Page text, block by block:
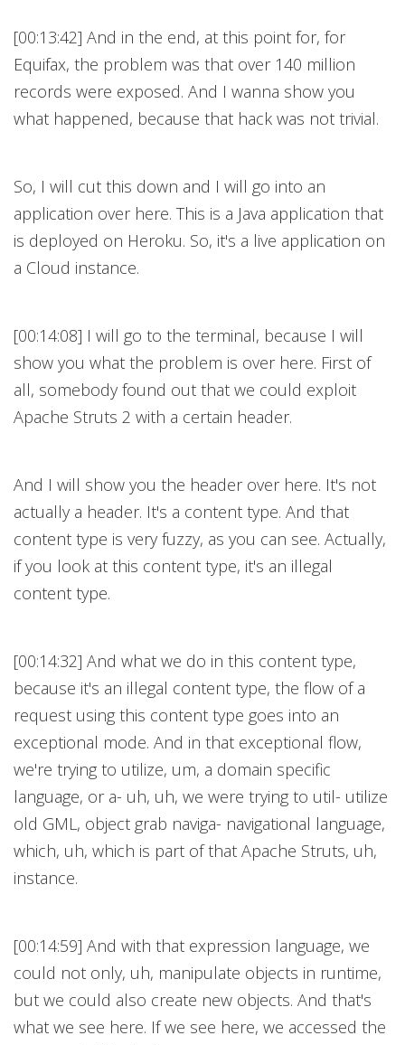
[00:13:42] And in the end, at this point for, for
Equifax, the problem was that over 140 million
records were exposed. And I wanna show you
what happened, because that hack was not trivial.
So, I will cut this down and I will go into an
application over here. This is a Java application that
is deployed on Heroku. So, it's a live application on
a Cloud instance.
[00:14:08] I will go to the terminal, because I will
show you what the problem is over here. First of
all, somebody found out that we could exploit
Apache Struts 2 with a certain header.
And I will show you the header over here. It's not
actually a header. It's a content type. And that
content type is very fuzzy, as you can see. Actually,
if you look at this content type, it's an illegal
content type.
[00:14:32] And what we do in this content type,
because it's an illegal content type, the flow of a
request using this content type goes into an
exceptional mode. And in that exceptional flow,
we're trying to utilize, um, a domain specific
language, or a- uh, uh, we were trying to util- utilize
old GML, object grab naviga- navigational language,
which, uh, which is part of that Apache Struts, uh,
instance.
[00:14:59] And with that expression language, we
could not only, uh, manipulate objects in runtime,
but we could also create new objects. And that's
what we see here. If we see here, we accessed the